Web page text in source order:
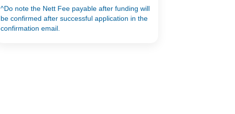
^Do note the Nett Fee payable after funding will
be confirmed after successful application in the
confirmation email.